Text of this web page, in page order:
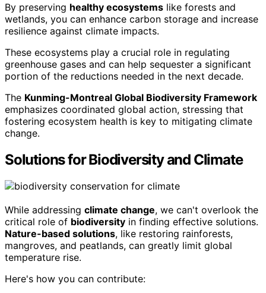
By preserving healthy ecosystems like forests and
wetlands, you can enhance carbon storage and increase
resilience against climate impacts.
These ecosystems play a crucial role in regulating
greenhouse gases and can help sequester a significant
portion of the reductions needed in the next decade.
The Kunming-Montreal Global Biodiversity Framework
emphasizes coordinated global action, stressing that
fostering ecosystem health is key to mitigating climate
change.
Solutions for Biodiversity and Climate
While addressing climate change, we can't overlook the
critical role of biodiversity in finding effective solutions.
Nature-based solutions, like restoring rainforests,
mangroves, and peatlands, can greatly limit global
temperature rise.
Here's how you can contribute: